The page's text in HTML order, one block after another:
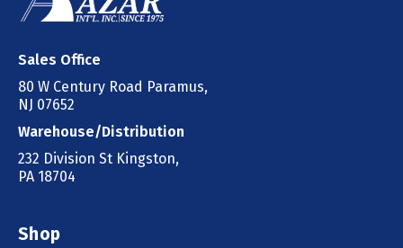
Sales Office
80 W Century Road Paramus,
NJ 07652
Warehouse/Distribution
232 Division St Kingston,
PA 18704
Shop